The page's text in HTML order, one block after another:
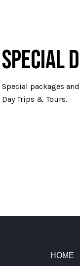
SPECIAL
Special packages
Day Trips & Tours.
HOME